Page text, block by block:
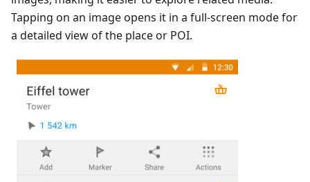
Tapping on an image opens it in a full-screen mode for
a detailed view of the place or POI.